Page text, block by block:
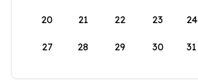
20 21 22 23 24
27 28 29 30 31